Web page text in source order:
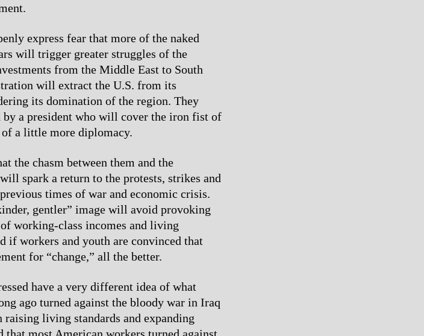
express fear that more of the naked
will trigger greater struggles of the
from the Middle East to South
will extract the U.S. from its
its domination of the region. They
by a president who will cover the iron fist of
a little more diplomacy.
the chasm between them and the
spark a return to the protests, strikes and
times of war and economic crisis.
gentler” image will avoid provoking
working-class incomes and living
if workers and youth are convinced that
for “change,” all the better.
have a very different idea of what
ago turned against the bloody war in Iraq
living standards and expanding